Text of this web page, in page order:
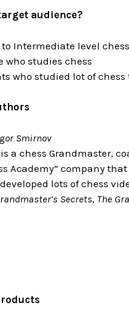
audience?
Intermediate level
who studies chess
who studied lot of
Smirnov
a chess Grandmaster,
Academy” company
lots of chess
Secrets, The